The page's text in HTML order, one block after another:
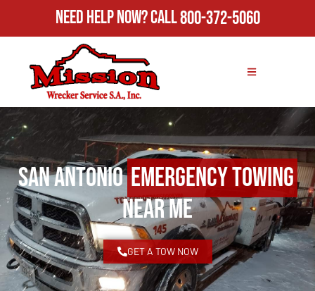
Need Help Now?Call800-372-5060
San AntonioEmergency Towing
Near Me
GET A TOW NOW